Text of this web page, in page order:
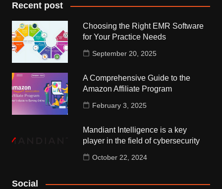
Recent post
Choosing the Right EMR Software
for Your Practice Needs
September 20, 2025
A Comprehensive Guide to the
Amazon Affiliate Program
February 3, 2025
Mandiant Intelligence is a key
player in the field of cybersecurity
October 22, 2024
Social